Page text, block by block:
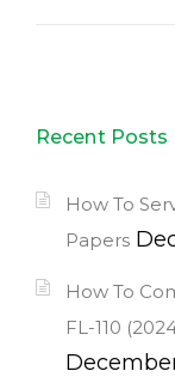
Recent Posts
How To
Papers
How To
FL-110